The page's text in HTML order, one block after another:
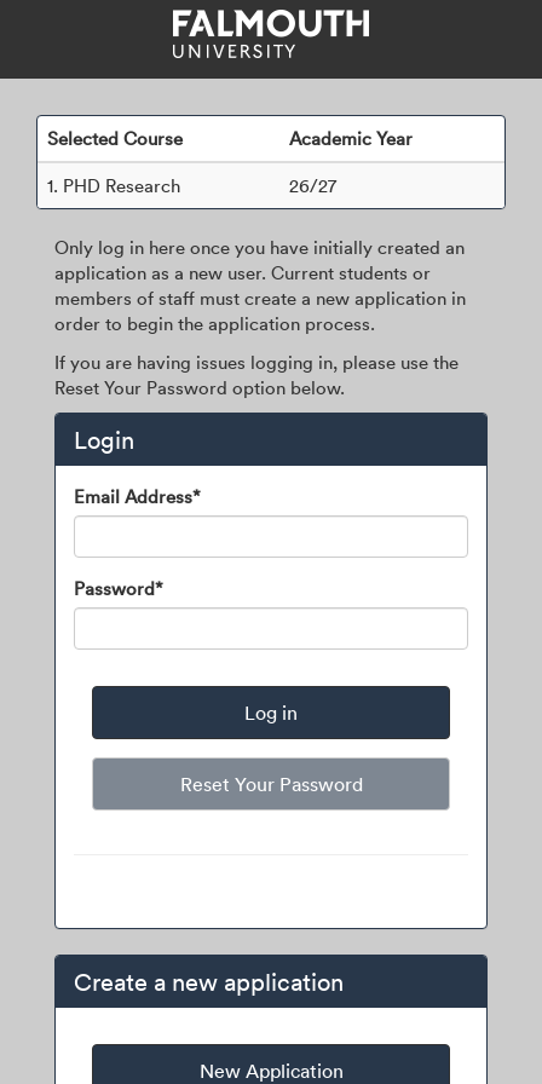
Selected Course
Academic Year
1. PHD Research 26/27
Only log in here once you have initially created an
application as a new user. Current students or
members of staff must create a new application in
order to begin the application process.
If you are having issues logging in, please use the
Reset Your Password option below.
Login
Login
Email Address*
Password*
Reset Your Password
Create a new application